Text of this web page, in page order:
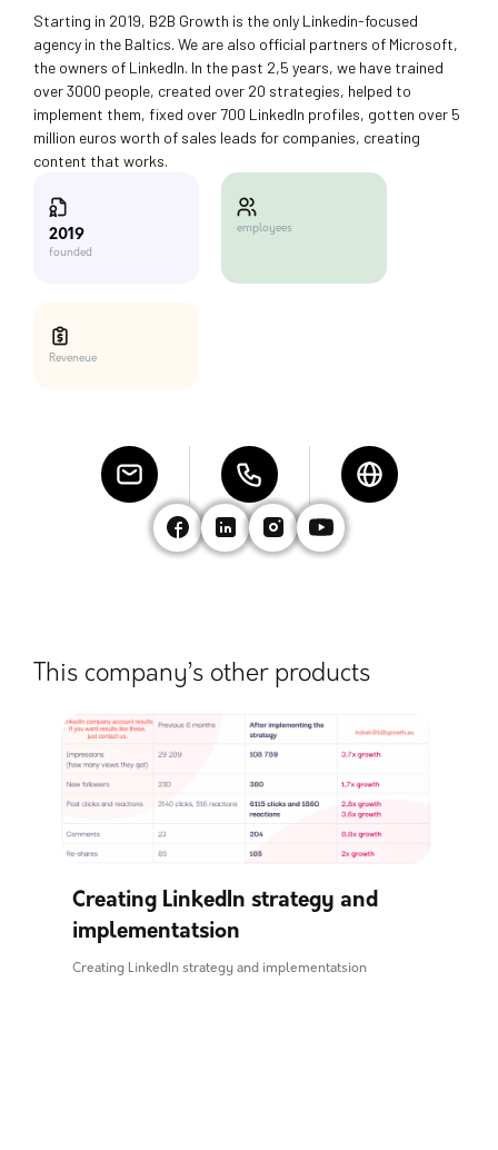
Starting in 2019, B2B Growth is the only Linkedin-focused
agency in the Baltics. We are also official partners of Microsoft,
the owners of LinkedIn. In the past 2,5 years, we have trained
over 3000 people, created over 20 strategies, helped to
implement them, fixed over 700 LinkedIn profiles, gotten over 5
million euros worth of sales leads for companies, creating
content that works.
2019
founded
employees
Reveneue
This company’s other products
Creating LinkedIn strategy and
implementatsion
Creating LinkedIn strategy and implementatsion